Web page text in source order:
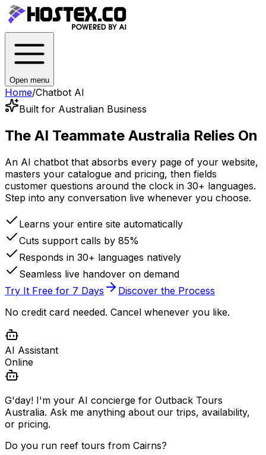
Open menu
Home/Chatbot AI
Built for Australian Business
The AI Teammate Australia Relies On
An AI chatbot that absorbs every page of your website,
masters your catalogue and pricing, then fields
customer questions around the clock in 30+ languages.
Step into any conversation live whenever you choose.
Learns your entire site automatically
Cuts support calls by 85%
Responds in 30+ languages natively
Seamless live handover on demand
Try It Free for 7 Days
Discover the Process
No credit card needed. Cancel whenever you like.
AI Assistant
Online
G'day! I'm your AI concierge for Outback Tours
Australia. Ask me anything about our trips, availability,
or pricing.
Do you run reef tours from Cairns?